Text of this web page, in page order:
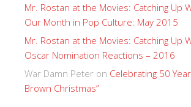
Mr. Rostan at the Movies: Catching Up
Our Month in Pop Culture: May 2015
Mr. Rostan at the Movies: Catching Up
Oscar Nomination Reactions – 2016
War Damn Peter on Celebrating 50
Brown Christmas”